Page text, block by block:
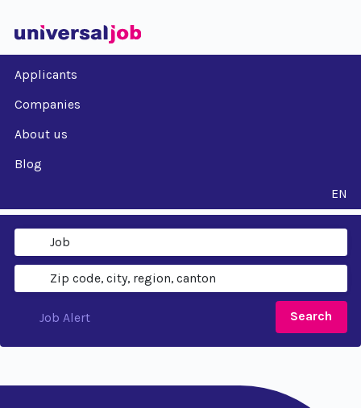
Applicants
Companies
About us
Blog
EN
Search
Job Alert